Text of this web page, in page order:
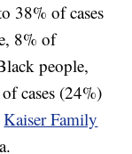
38% of cases
8% of
people,
cases (24%)
Kaiser Family